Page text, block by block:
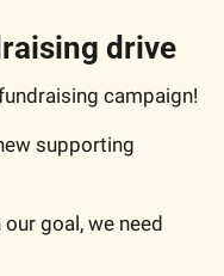
drive
campaign!
supporting
goal, we need